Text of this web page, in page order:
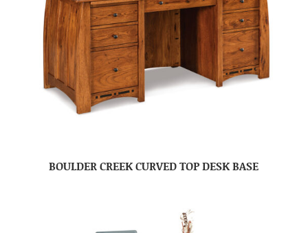
BOULDER CREEK CURVED TOP DESK BASE